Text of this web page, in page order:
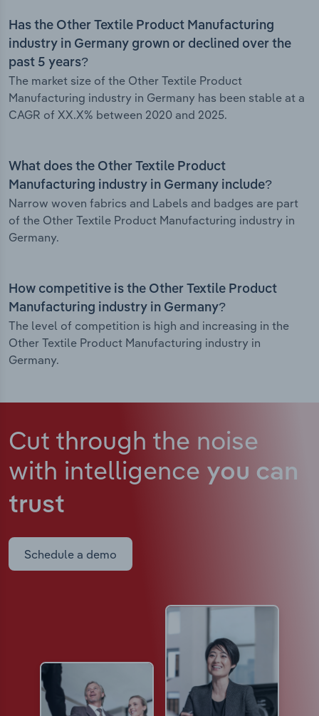
Has the Other Textile Product Manufacturing
industry in Germany grown or declined over the
past 5 years?
The market size of the Other Textile Product
Manufacturing industry in Germany has been stable at a
CAGR of XX.X% between 2020 and 2025.
What does the Other Textile Product
Manufacturing industry in Germany include?
Narrow woven fabrics and Labels and badges are part
of the Other Textile Product Manufacturing industry in
Germany.
How competitive is the Other Textile Product
Manufacturing industry in Germany?
The level of competition is high and increasing in the
Other Textile Product Manufacturing industry in
Germany.
Cut through the noise
with intelligence you can
trust
Schedule a demo